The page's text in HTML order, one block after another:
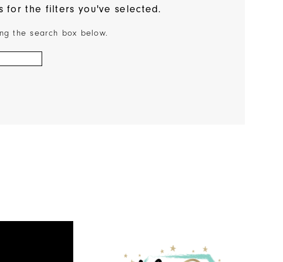
for the filters you've selected.
the search box below.